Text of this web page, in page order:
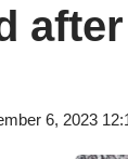
6, 2023